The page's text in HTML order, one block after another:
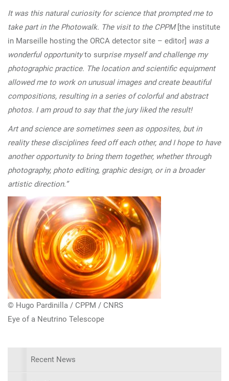
It was this natural curiosity for science that prompted me to
take part in the Photowalk. The visit to the CPPM [the institute
in Marseille hosting the ORCA detector site – editor] was a
wonderful opportunityto surprise myself and challenge my
photographic practice. The location and scientific equipment
allowed me to work on unusual images and create beautiful
compositions, resulting in a series of colorful and abstract
photos. I am proud to say that the jury liked the result!
Art and science are sometimes seen as opposites, but in
reality these disciplines feed off each other, and I hope to have
another opportunity to bring them together, whether through
photography, photo editing, graphic design, or in a broader
artistic direction.”
© Hugo Pardinilla / CPPM / CNRS
Eye of a Neutrino Telescope
Recent News